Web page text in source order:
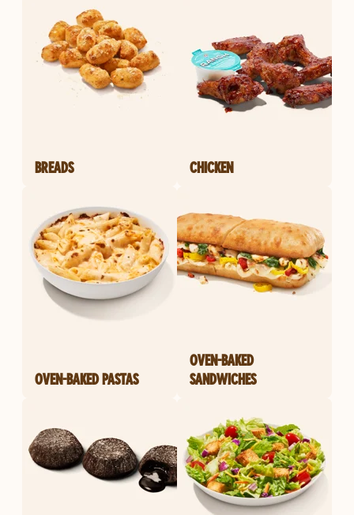
BREADS CHICKEN
OVEN-BAKED PASTAS
OVEN-BAKED
SANDWICHES